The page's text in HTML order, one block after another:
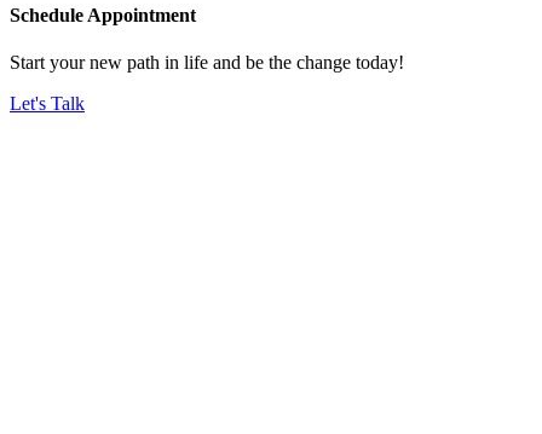
Schedule Appointment
Start your new path in life and be the change today!
Let's Talk